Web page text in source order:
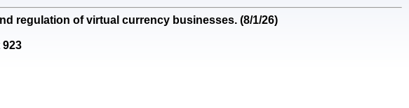
regulation of virtual currency businesses. (8/1/26)